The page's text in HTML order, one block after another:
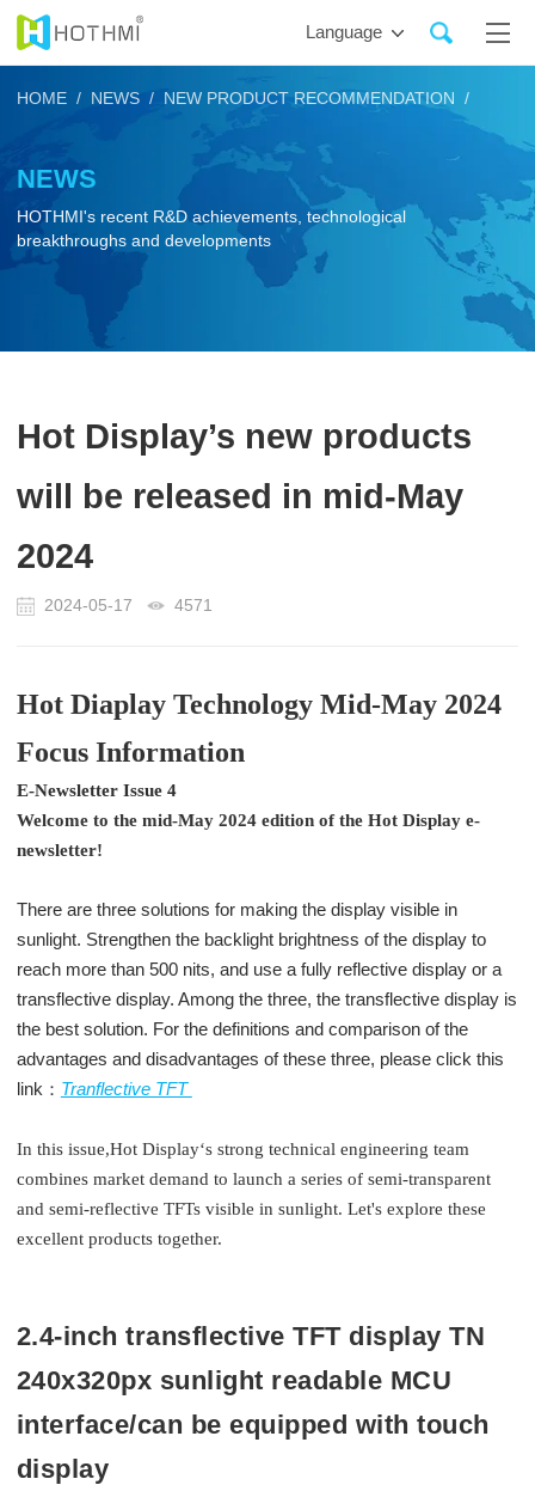
Language
NEWS
HOTHMI's recent R&D achievements, technological
breakthroughs and developments
HOME /NEWS /NEW PRODUCT RECOMMENDATION /
Hot Display’s new products
will be released in mid-May
2024
2024-05-17 4571
Hot Diaplay Technology Mid-May 2024
Focus Information
E-Newsletter Issue 4
Welcome to the mid-May 2024 edition of the Hot Display e-
newsletter!
There are three solutions for making the display visible in
sunlight. Strengthen the backlight brightness of the display to
reach more than 500 nits, and use a fully reflective display or a
transflective display. Among the three, the transflective display is
the best solution. For the definitions and comparison of the
advantages and disadvantages of these three, please click this
link： Tranflective TFT
In this issue,Hot Display‘s strong technical engineering team
combines market demand to launch a series of semi-transparent
and semi-reflective TFTs visible in sunlight. Let's explore these
excellent products together.
2.4-inch transflective TFT display TN
240x320px sunlight readable MCU
interface/can be equipped with touch
display